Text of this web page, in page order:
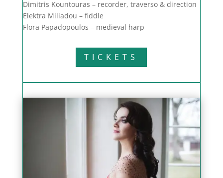
Dimitris Kountouras – recorder, traverso & direction
Elektra Miliadou – fiddle
Flora Papadopoulos – medieval harp
TICKETS